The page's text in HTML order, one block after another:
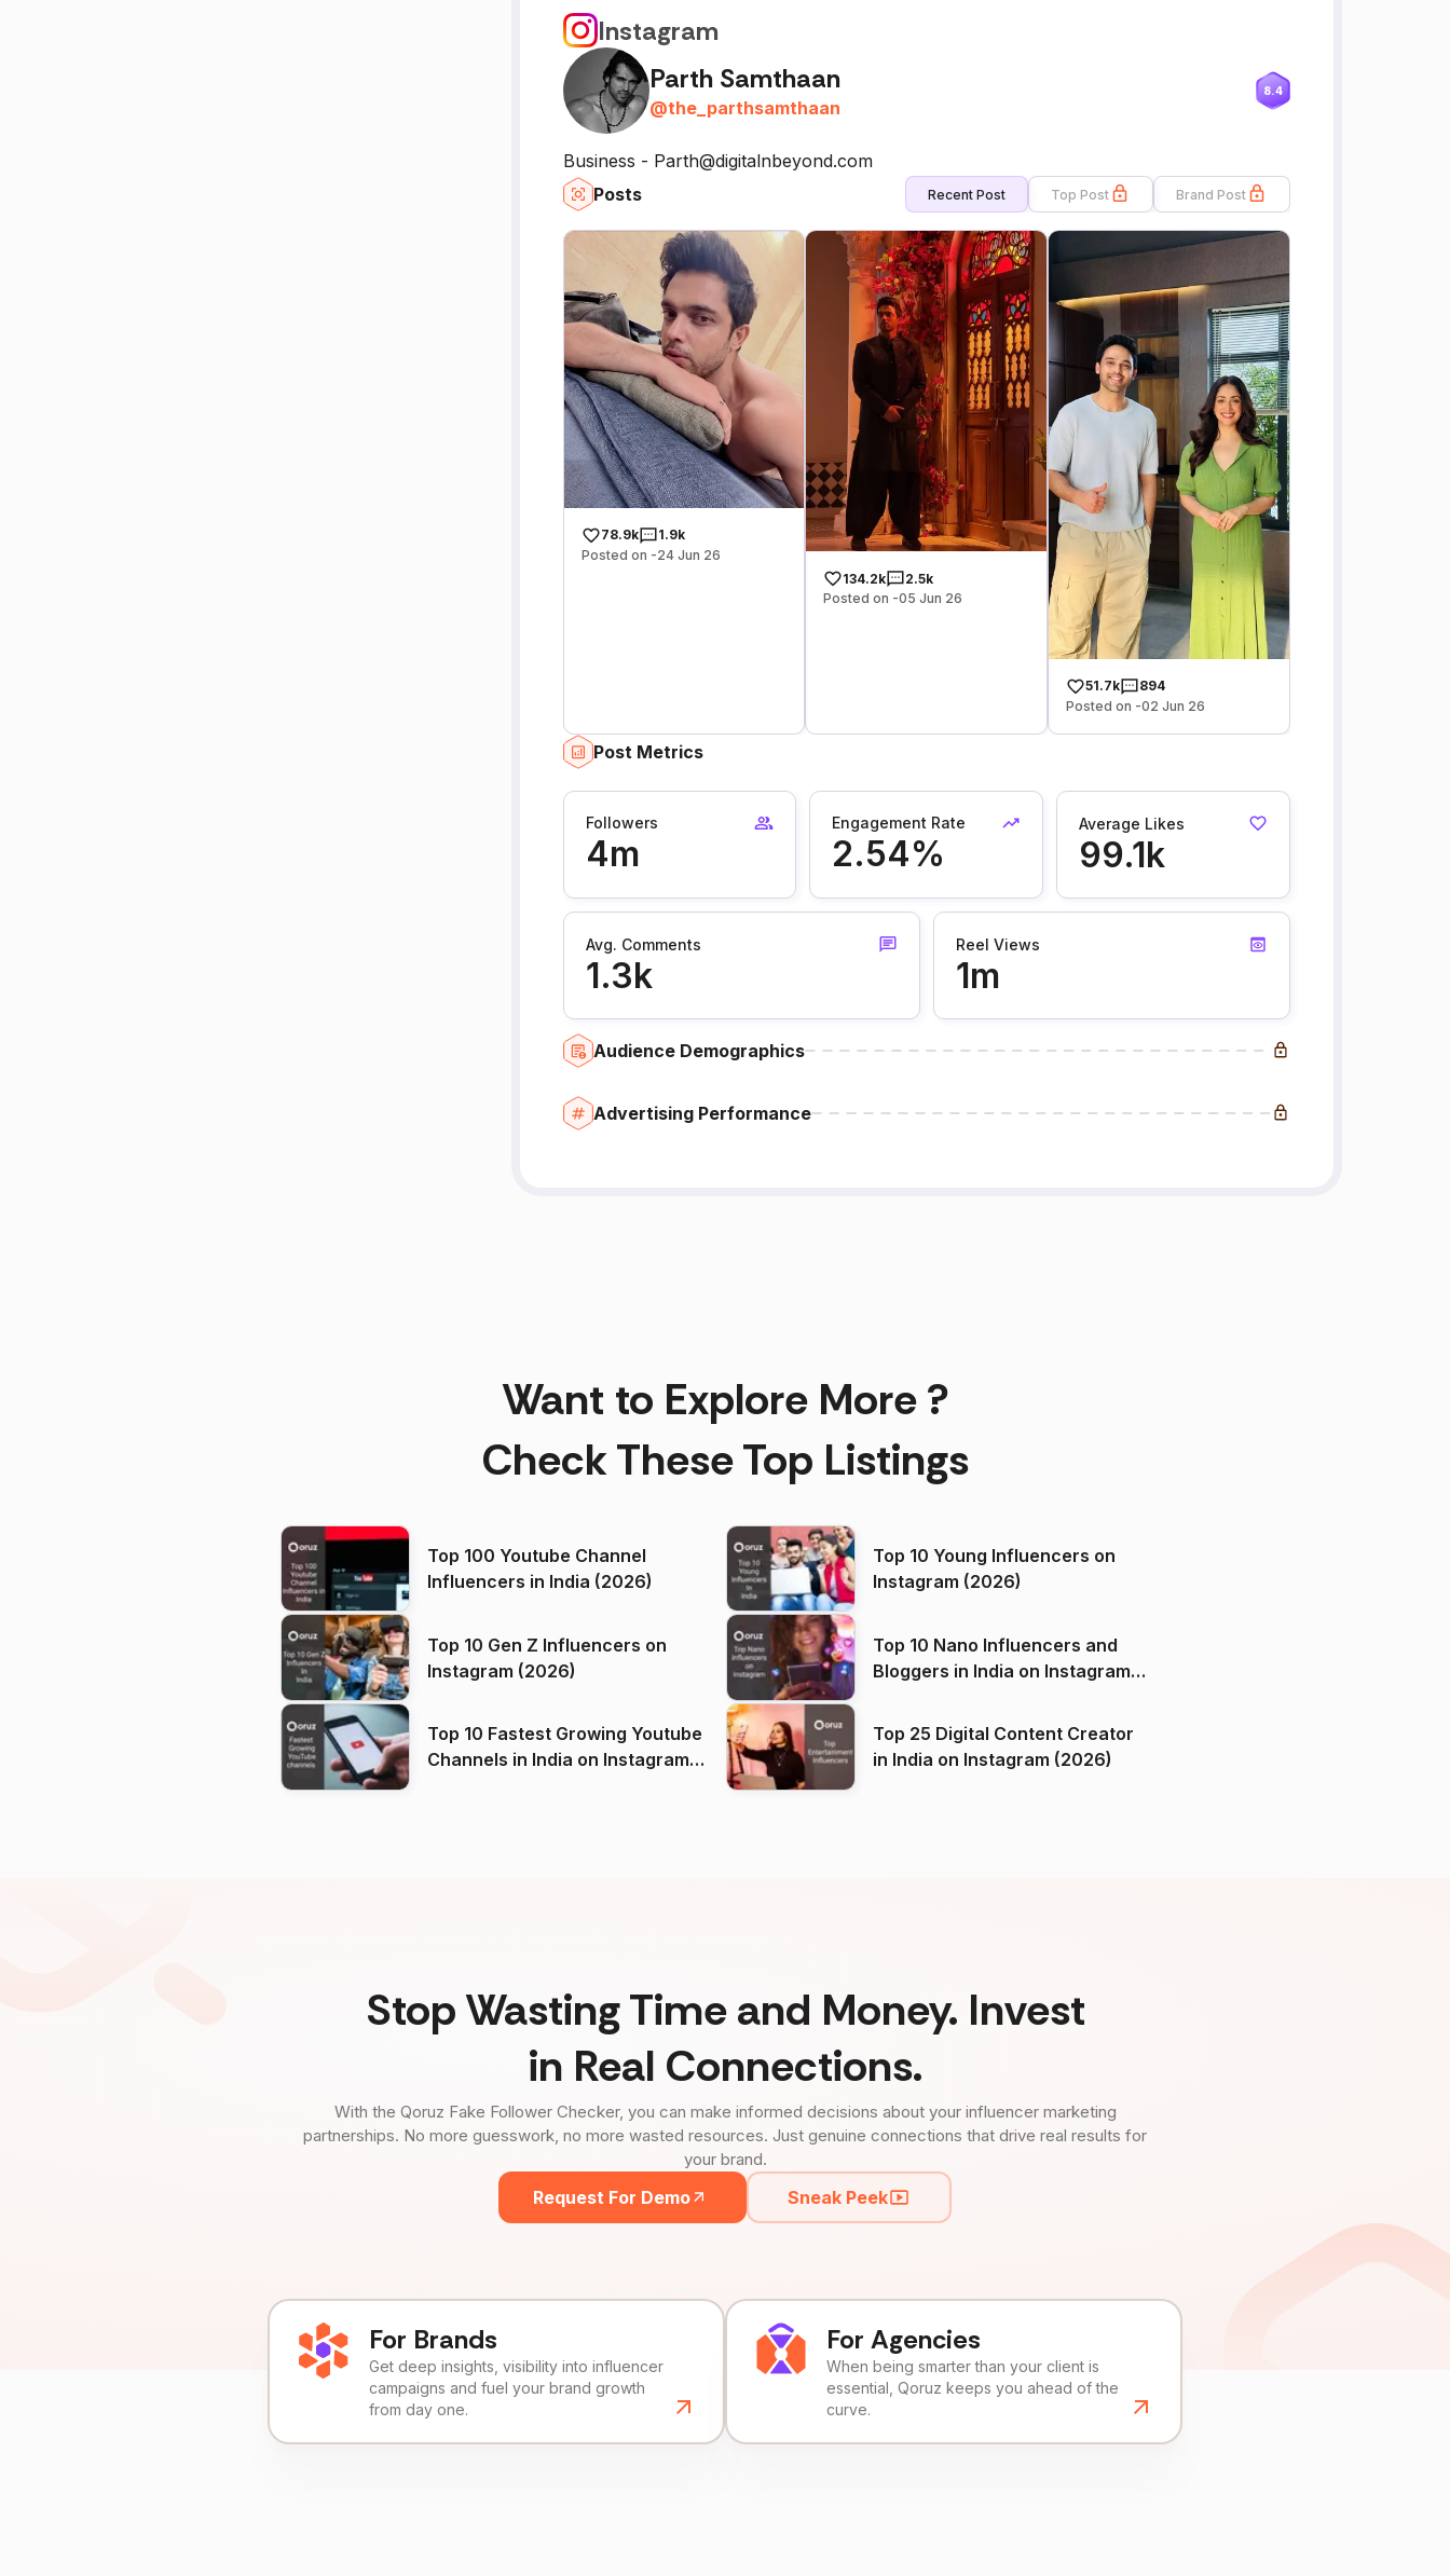
Instagram
Parth Samthaan
@the_parthsamthaan
8.4
Business - Parth@digitalnbeyond.com
Posts
Recent Post Top Post Brand Post
78.9k
1.9k
Posted on -24 Jun 26
134.2k
2.5k
Posted on -05 Jun 26
51.7k
894
Posted on -02 Jun 26
Post Metrics
Followers
4m
Engagement Rate
2.54%
Average Likes
99.1k
Avg. Comments
1.3k
Reel Views
1m
Audience Demographics
Advertising Performance
Want to Explore More ?
Check These Top Listings
Top 100 Youtube Channel
Influencers in India (2026)
Top 10 Young Influencers on
Instagram (2026)
Top 10 Gen Z Influencers on
Instagram (2026)
Top 10 Nano Influencers and
Bloggers in India on Instagram
Top 10 Fastest Growing Youtube
Channels in India on Instagram
Top 25 Digital Content Creator
in India on Instagram (2026)
Stop Wasting Time and Money. Invest
in Real Connections.
With the Qoruz Fake Follower Checker, you can make informed decisions about your influencer marketing
partnerships. No more guesswork, no more wasted resources. Just genuine connections that drive real results for
your brand.
Request For Demo Sneak Peek
For Brands
Get deep insights, visibility into influencer
campaigns and fuel your brand growth
from day one.
For Agencies
When being smarter than your client is
essential, Qoruz keeps you ahead of the
curve.